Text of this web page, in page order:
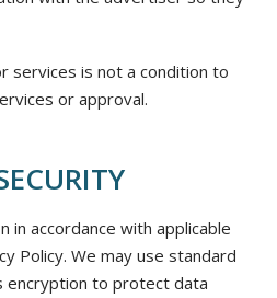
services is not a condition to
or approval.
in accordance with applicable
Policy. We may use standard
encryption to protect data